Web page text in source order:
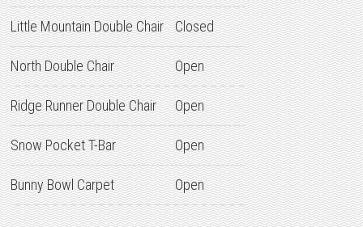
Little Mountain Double Chair Closed
North Double Chair Open
Ridge Runner Double Chair Open
Snow Pocket T-Bar Open
Bunny Bowl Carpet Open